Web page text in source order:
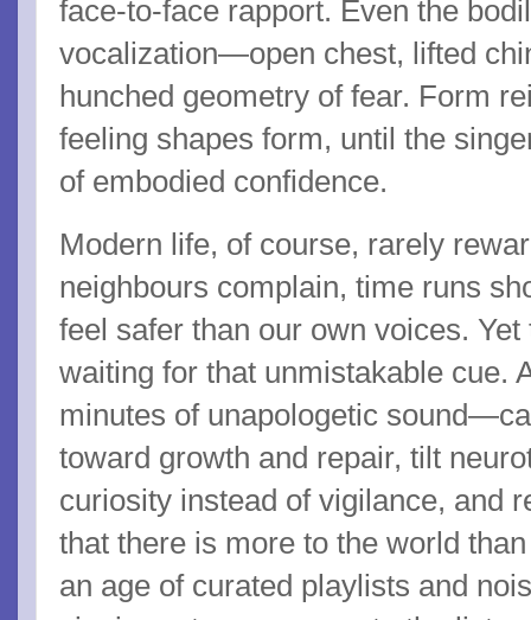
face-to-face rapport. Even the
vocalization—open chest, lifted
hunched geometry of fear. Form
feeling shapes form, until the
of embodied confidence.
Modern life, of course, rarely
neighbours complain, time runs
feel safer than our own voices.
waiting for that unmistakable cue.
minutes of unapologetic
toward growth and repair, tilt
curiosity instead of vigilance, and
that there is more to the world
an age of curated playlists and